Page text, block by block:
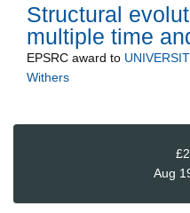
Structural
multiple time
EPSRC award to
Withers
Aug